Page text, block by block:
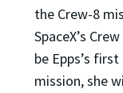
the Crew-8
SpaceX’s
be Epps’s
mission, she